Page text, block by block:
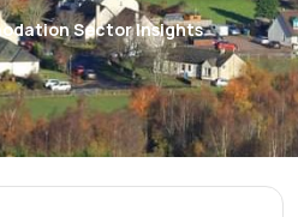
Sector Insights